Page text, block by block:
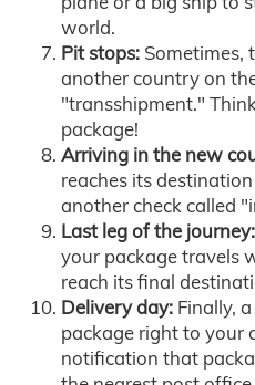
world.
Pit stops: Sometimes,
another country on
"transshipment."
package!
Arriving in the new
reaches its
another check called
Last leg of the journey:
your package travels
reach its final
Delivery day: Finally,
package right to your
notification that